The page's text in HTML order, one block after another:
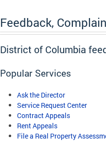
Feedback,
District of Columbia
Popular Services
Ask the Director
Service Request Center
Contract Appeals
Rent Appeals
File a Real Property